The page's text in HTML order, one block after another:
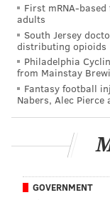
disagree –
adding numbers
November.
It’s not on the
racism for
believe it exists.
Harvick take on
and change
The other front
First mRNA-
adults
South Jersey
distributing opioids
Philadelphia
from Mainstay
Fantasy football
Nabers, Alec Pierce
GOVERNMENT